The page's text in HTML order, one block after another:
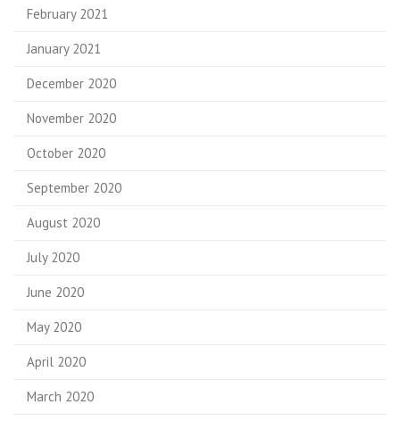
February 2021
January 2021
December 2020
November 2020
October 2020
September 2020
August 2020
July 2020
June 2020
May 2020
April 2020
March 2020